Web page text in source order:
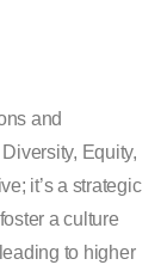
and
Equity,
it’s a strategic
a culture
to higher